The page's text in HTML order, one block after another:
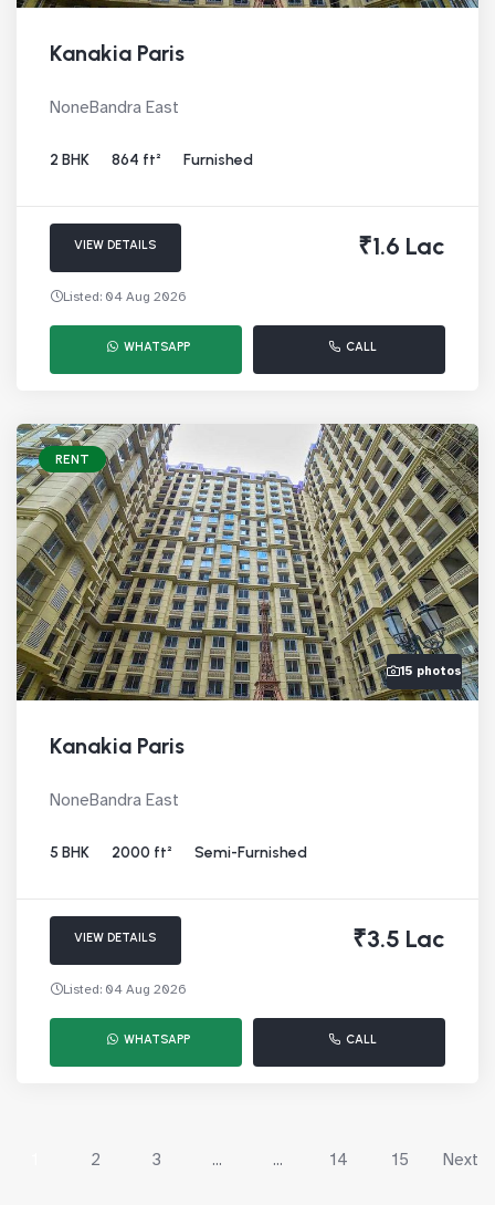
Kanakia Paris
NoneBandra East
2 BHK 864 ft² Furnished
VIEW DETAILS ₹1.6 Lac
Listed: 04 Aug 2026
WHATSAPP CALL
RENT
15 photos
Kanakia Paris
NoneBandra East
5 BHK 2000 ft² Semi-Furnished
VIEW DETAILS ₹3.5 Lac
Listed: 04 Aug 2026
WHATSAPP CALL
2 3 ... ... 14 15 Next